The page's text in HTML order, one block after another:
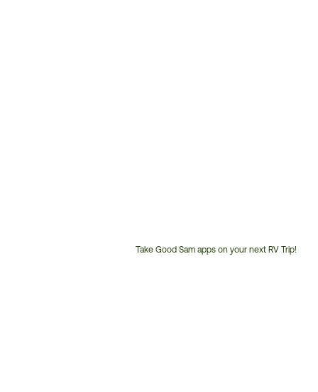
Take Good Sam apps on your next RV Trip!